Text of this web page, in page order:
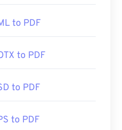
to PDF
to PDF
to PDF
to PDF